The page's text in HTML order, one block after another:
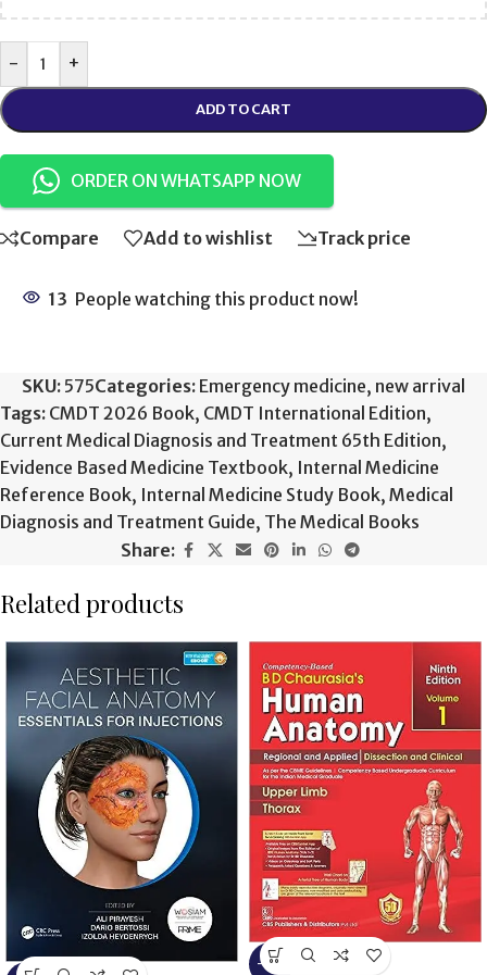
- +
ADD TO CART
ORDER ON WHATSAPP NOW
Compare Add to wishlist Track price
13 People watching this product now!
SKU: 575Categories: Emergency medicine, new arrival
Tags: CMDT 2026 Book, CMDT International Edition,
Current Medical Diagnosis and Treatment 65th Edition,
Evidence Based Medicine Textbook, Internal Medicine
Reference Book, Internal Medicine Study Book, Medical
Diagnosis and Treatment Guide, The Medical Books
Share:
Related products
-13%